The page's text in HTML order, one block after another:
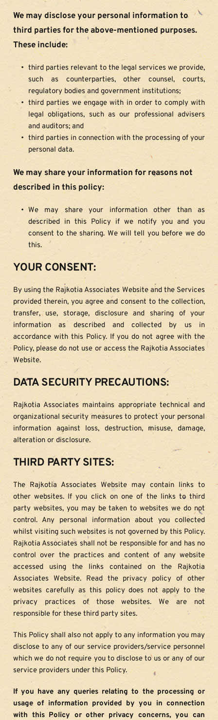
We may disclose your personal information to
third parties for the above-mentioned purposes.
These include:
third parties relevant to the legal services we provide,
such as counterparties, other counsel, courts,
regulatory bodies and government institutions;
third parties we engage with in order to comply with
legal obligations, such as our professional advisers
and auditors; and
third parties in connection with the processing of your
personal data.
We may share your information for reasons not
described in this policy:
We may share your information other than as
described in this Policy if we notify you and you
consent to the sharing. We will tell you before we do
this.
YOUR CONSENT:
By using the Rajkotia Associates Website and the Services
provided therein, you agree and consent to the collection,
transfer, use, storage, disclosure and sharing of your
information as described and collected by us in
accordance with this Policy. If you do not agree with the
Policy, please do not use or access the Rajkotia Associates
Website.
DATA SECURITY PRECAUTIONS:
Rajkotia Associates maintains appropriate technical and
organizational security measures to protect your personal
information against loss, destruction, misuse, damage,
alteration or disclosure.
THIRD PARTY SITES:
The Rajkotia Associates Website may contain links to
other websites. If you click on one of the links to third
party websites, you may be taken to websites we do not
control. Any personal information about you collected
whilst visiting such websites is not governed by this Policy.
Rajkotia Associates shall not be responsible for and has no
control over the practices and content of any website
accessed using the links contained on the Rajkotia
Associates Website. Read the privacy policy of other
websites carefully as this policy does not apply to the
privacy practices of those websites. We are not
responsible for these third party sites.
This Policy shall also not apply to any information you may
disclose to any of our service providers/service personnel
which we do not require you to disclose to us or any of our
service providers under this Policy.
If you have any queries relating to the processing or
usage of information provided by you in connection
with this Policy or other privacy concerns, you can